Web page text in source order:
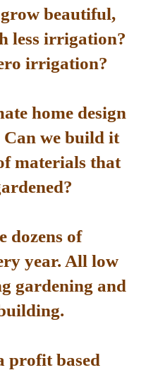
beautiful,
less irrigation?
irrigation?
home design
we build it
materials that
dozens of
year. All low
gardening and
profit based